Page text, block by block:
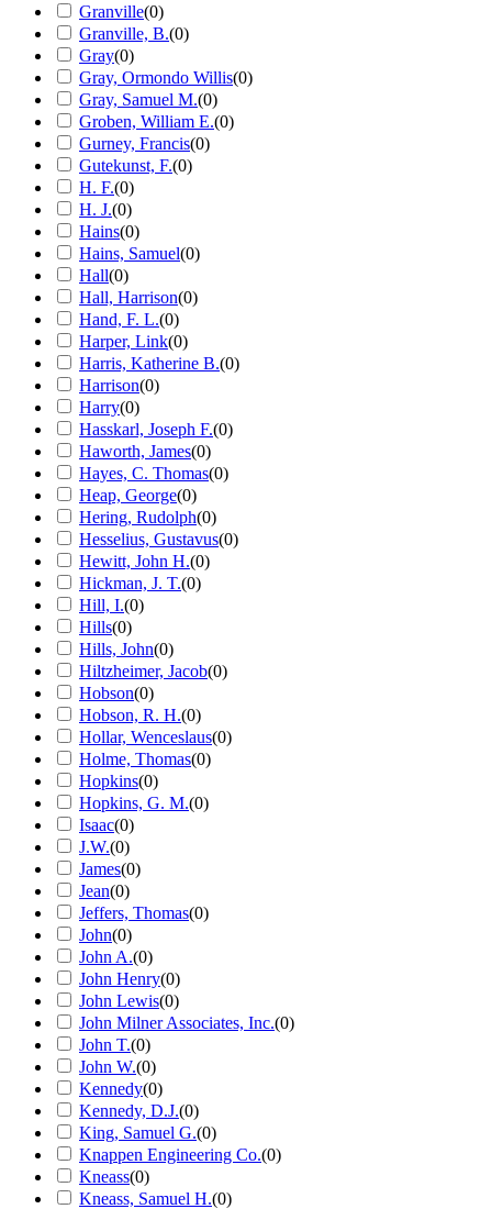
Granville(0)
Granville, B.(0)
Gray(0)
Gray, Ormondo Willis(0)
Gray, Samuel M.(0)
Groben, William E.(0)
Gurney, Francis(0)
Gutekunst, F.(0)
H. F.(0)
H. J.(0)
Hains(0)
Hains, Samuel(0)
Hall(0)
Hall, Harrison(0)
Hand, F. L.(0)
Harper, Link(0)
Harris, Katherine B.(0)
Harrison(0)
Harry(0)
Hasskarl, Joseph F.(0)
Haworth, James(0)
Hayes, C. Thomas(0)
Heap, George(0)
Hering, Rudolph(0)
Hesselius, Gustavus(0)
Hewitt, John H.(0)
Hickman, J. T.(0)
Hill, I.(0)
Hills(0)
Hills, John(0)
Hiltzheimer, Jacob(0)
Hobson(0)
Hobson, R. H.(0)
Hollar, Wenceslaus(0)
Holme, Thomas(0)
Hopkins(0)
Hopkins, G. M.(0)
Isaac(0)
J.W.(0)
James(0)
Jean(0)
Jeffers, Thomas(0)
John(0)
John A.(0)
John Henry(0)
John Lewis(0)
John Milner Associates, Inc.(0)
John T.(0)
John W.(0)
Kennedy(0)
Kennedy, D.J.(0)
King, Samuel G.(0)
Knappen Engineering Co.(0)
Kneass(0)
Kneass, Samuel H.(0)